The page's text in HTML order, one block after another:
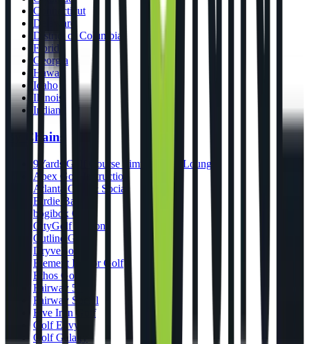
Connecticut
Delaware
District of Columbia
Florida
Georgia
Hawaii
Idaho
Illinois
Indiana
By Chains
9Yards Golf Course Simulators & Lounge
Apex Golf Instruction
Atlanta Golf & Social
Birdie Bar
bogibox Golf
CityGolf Boston
Cutline Golf
DryveBox
Element Indoor Golf
Ethos Golf
Fairway 54
Fairway Social
Five Iron Golf
Golf Envy
Golf Galaxy